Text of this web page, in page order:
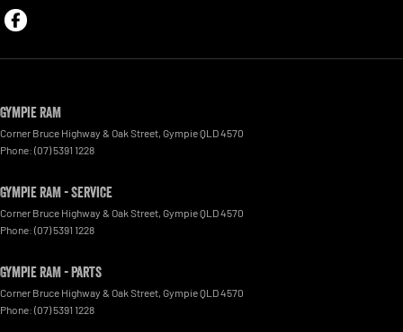
Gympie RAM
Corner Bruce Highway & Oak Street GympieQLD4570
Phone: (07) 5391 1228
Gympie RAM - Service
Corner Bruce Highway & Oak Street GympieQLD4570
Phone: (07) 5391 1228
Gympie RAM - Parts
Corner Bruce Highway & Oak Street GympieQLD4570
Phone: (07) 5391 1228